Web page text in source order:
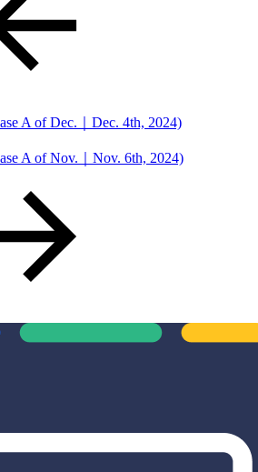
A of Dec.｜Dec. 4th, 2024)
A of Nov.｜Nov. 6th, 2024)